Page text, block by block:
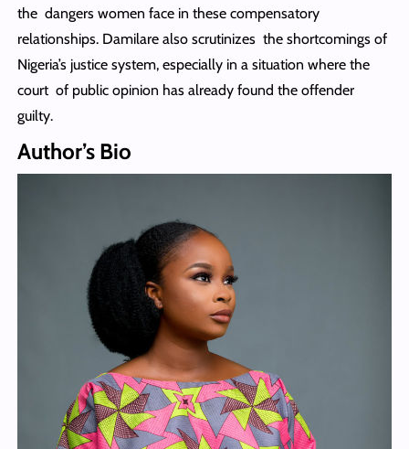
the dangers women face in these compensatory
relationships. Damilare also scrutinizes the shortcomings of
Nigeria’s justice system, especially in a situation where the
court of public opinion has already found the offender
guilty.
Author’s Bio